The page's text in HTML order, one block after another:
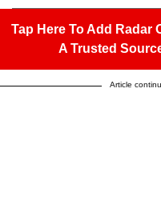
Tap Here To Add Radar
A Trusted
Article